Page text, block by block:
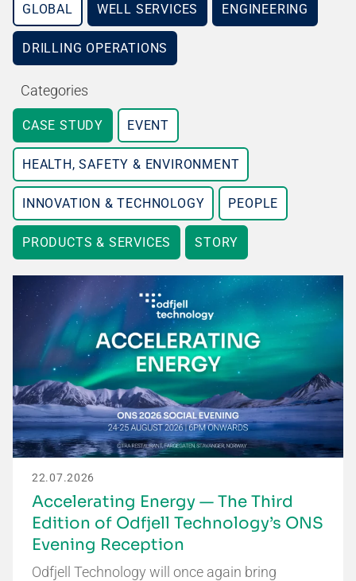
GLOBAL WELL SERVICES ENGINEERING
DRILLING OPERATIONS
Categories
CASE STUDY EVENT
HEALTH, SAFETY & ENVIRONMENT
INNOVATION & TECHNOLOGY PEOPLE
PRODUCTS & SERVICES STORY
22.07.2026
Accelerating Energy — The Third
Edition of Odfjell Technology’s ONS
Evening Reception
Odfjell Technology will once again bring